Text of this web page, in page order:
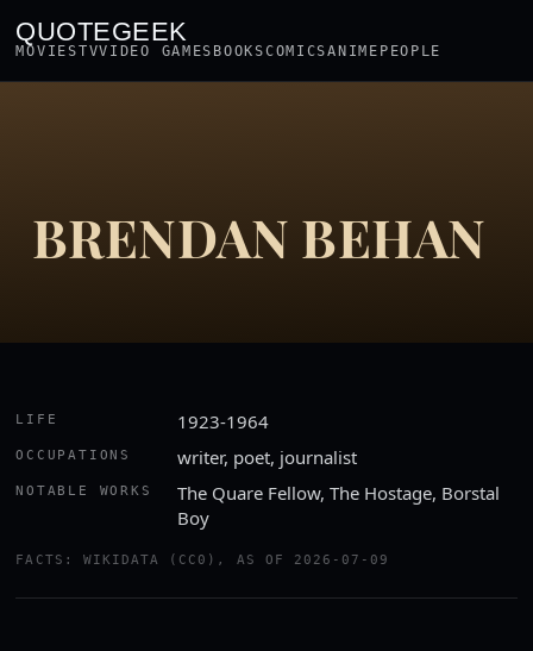
QUOTEGEEK
MOVIESTVVIDEO GAMES BOOKSCOMICSANIME PEOPLE
BRENDAN BEHAN
LIFE 1923-1964
OCCUPATIONS writer, poet, journalist
NOTABLE WORKS
The Quare Fellow, The Hostage, Borstal
Boy
FACTS: WIKIDATA (CC0), AS OF 2026-07-09